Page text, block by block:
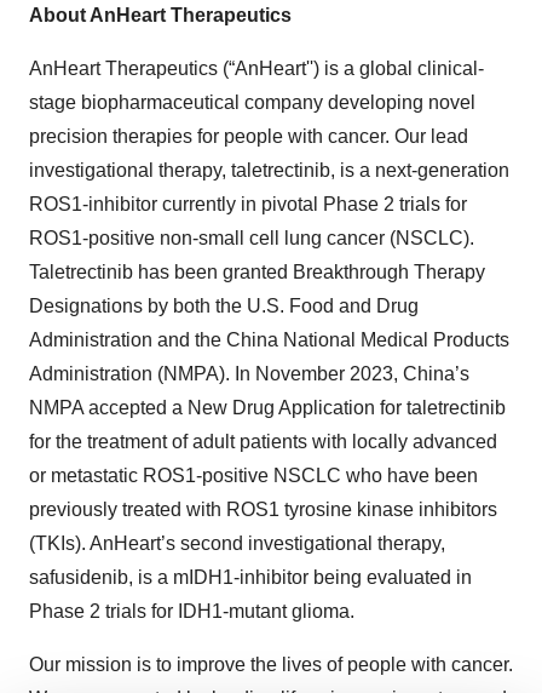
About AnHeart Therapeutics
AnHeart Therapeutics (“AnHeart'') is a global clinical-
stage biopharmaceutical company developing novel
precision therapies for people with cancer. Our lead
investigational therapy, taletrectinib, is a next-generation
ROS1-inhibitor currently in pivotal Phase 2 trials for
ROS1-positive non-small cell lung cancer (NSCLC).
Taletrectinib has been granted Breakthrough Therapy
Designations by both the U.S. Food and Drug
Administration and the China National Medical Products
Administration (NMPA). In November 2023, China’s
NMPA accepted a New Drug Application for taletrectinib
for the treatment of adult patients with locally advanced
or metastatic ROS1-positive NSCLC who have been
previously treated with ROS1 tyrosine kinase inhibitors
(TKIs). AnHeart’s second investigational therapy,
safusidenib, is a mIDH1-inhibitor being evaluated in
Phase 2 trials for IDH1-mutant glioma.
Our mission is to improve the lives of people with cancer.